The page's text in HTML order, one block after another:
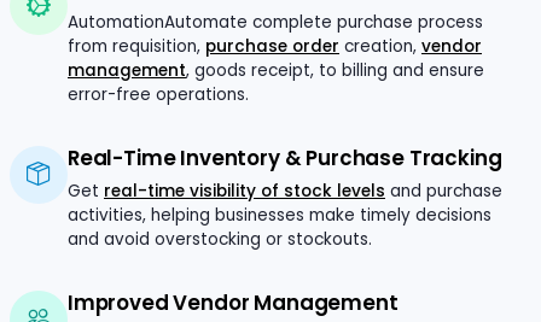
AutomationAutomate complete purchase process
from requisition, purchase order creation, vendor
management, goods receipt, to billing and ensure
error-free operations.
Real-Time Inventory & Purchase Tracking
Get real-time visibility of stock levels and purchase
activities, helping businesses make timely decisions
and avoid overstocking or stockouts.
Improved Vendor Management